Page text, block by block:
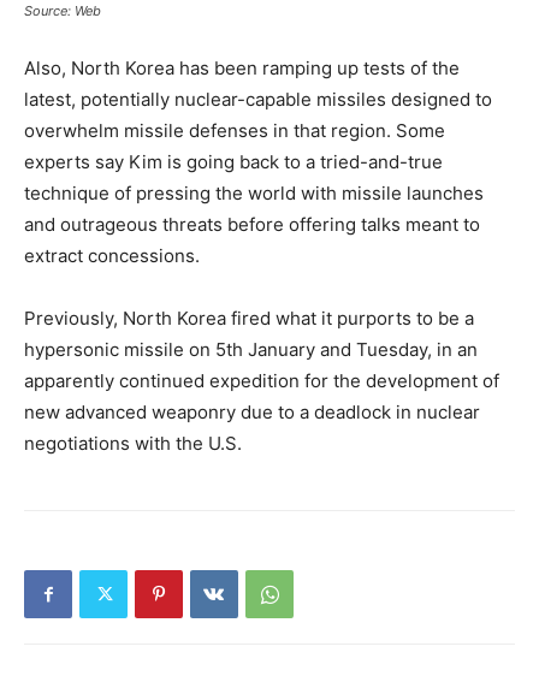
Source: Web
Also, North Korea has been ramping up tests of the
latest, potentially nuclear-capable missiles designed to
overwhelm missile defenses in that region. Some
experts say Kim is going back to a tried-and-true
technique of pressing the world with missile launches
and outrageous threats before offering talks meant to
extract concessions.
Previously, North Korea fired what it purports to be a
hypersonic missile on 5th January and Tuesday, in an
apparently continued expedition for the development of
new advanced weaponry due to a deadlock in nuclear
negotiations with the U.S.